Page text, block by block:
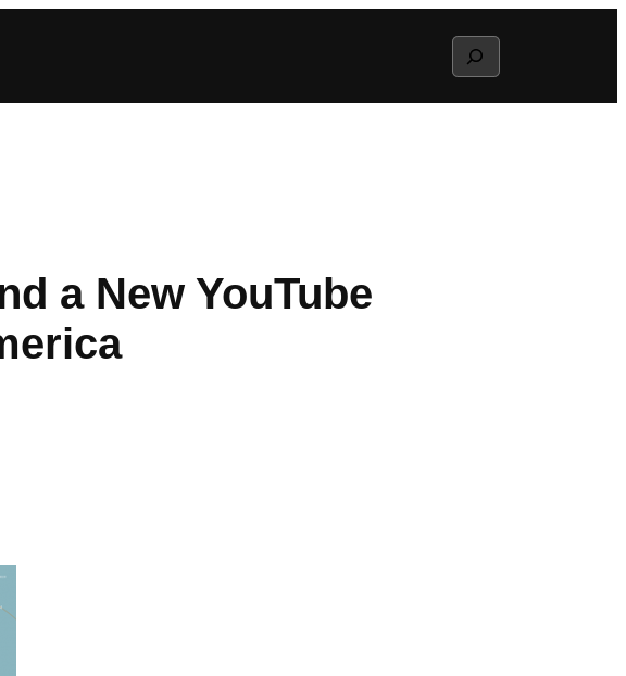
Search
a New YouTube